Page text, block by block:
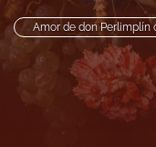
link
to
feed)
Amor de don Perlimplín